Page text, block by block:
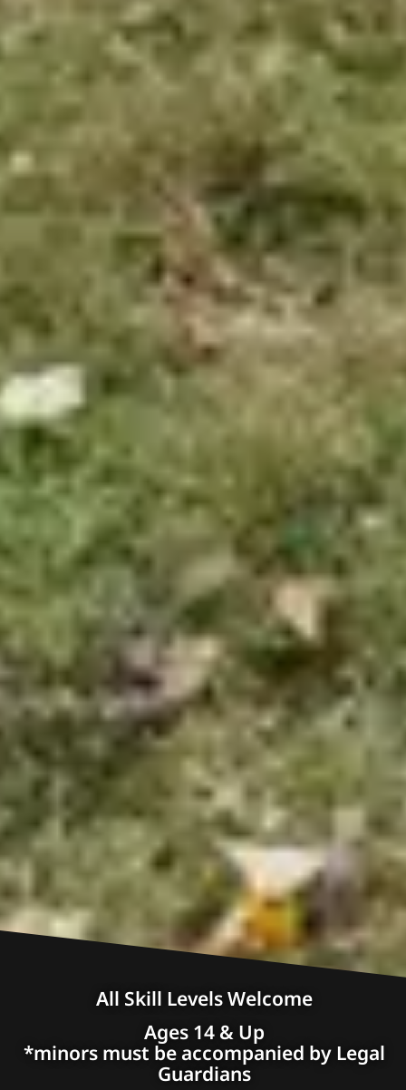
All Skill Levels Welcome
Ages 14 & Up
*minors must be accompanied by Legal
Guardians